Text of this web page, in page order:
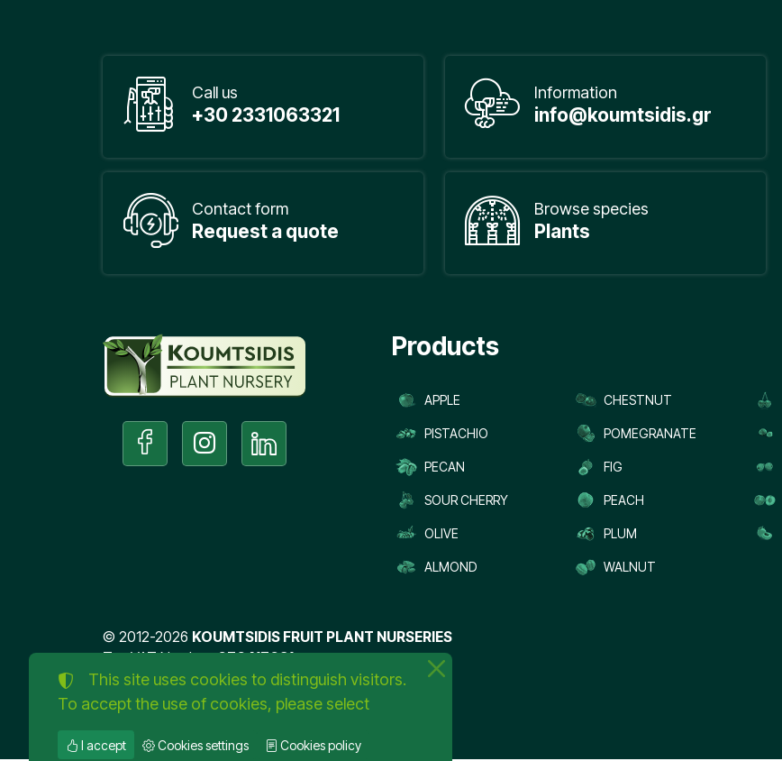
Call us
+30 2331063321
Information
info@koumtsidis.gr
Contact form
Request a quote
Browse species
Plants
Products
APPLE CHESTNUT
PISTACHIO POMEGRANATE
PECAN FIG
SOUR CHERRY PEACH
OLIVE PLUM
ALMOND WALNUT
© 2012-2026 KOUMTSIDIS FRUIT PLANT NURSERIES
Tax VAT Number:076417031
TORUS website
This site uses cookies to distinguish visitors.
To accept the use of cookies, please select
I accept Cookies settings Cookies policy